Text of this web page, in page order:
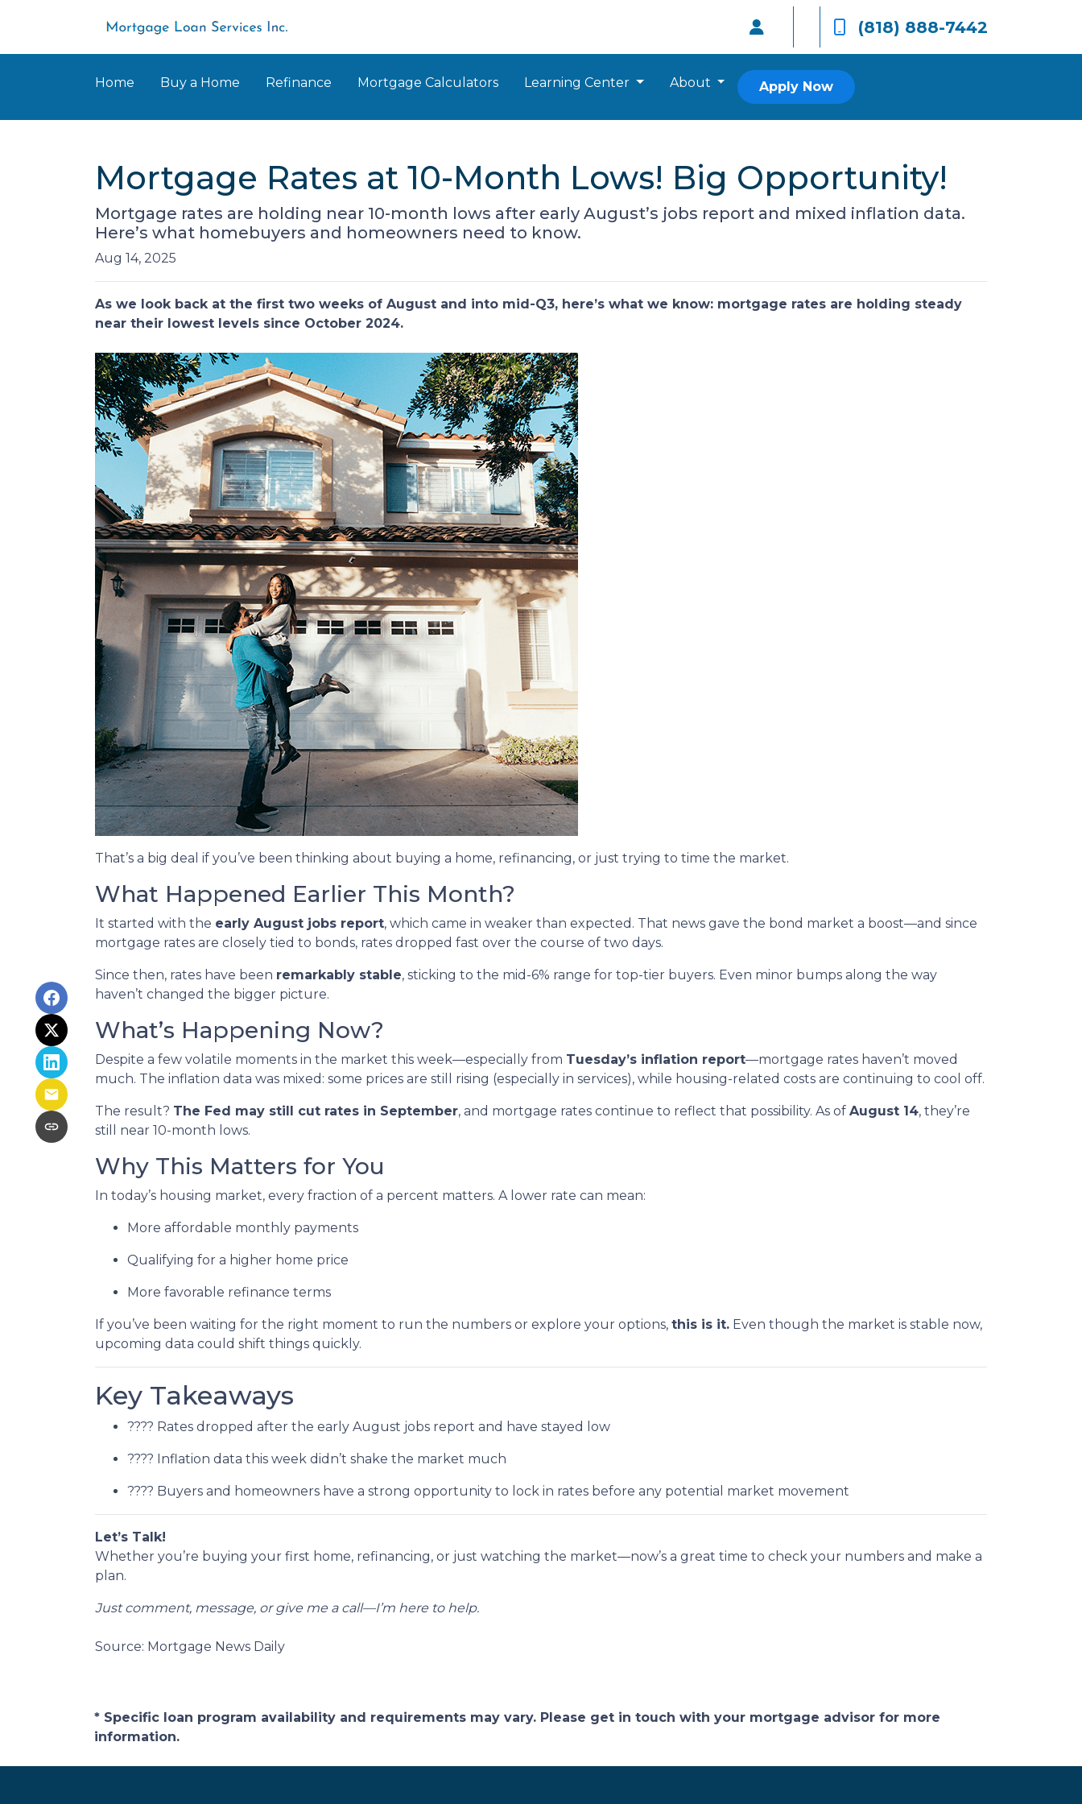
(818) 888-7442
Home Buy a Home Refinance Mortgage Calculators Learning Center About Apply Now
Mortgage Rates at 10-Month Lows! Big Opportunity!
Mortgage rates are holding near 10-month lows after early August’s jobs report and mixed inflation data.
Here’s what homebuyers and homeowners need to know.
Aug 14, 2025
As we look back at the first two weeks of August and into mid-Q3, here’s what we know: mortgage rates are holding steady
near their lowest levels since October 2024.
That’s a big deal if you’ve been thinking about buying a home, refinancing, or just trying to time the market.
What Happened Earlier This Month?
It started with the early August jobs report, which came in weaker than expected. That news gave the bond market a boost—and since
mortgage rates are closely tied to bonds, rates dropped fast over the course of two days.
Since then, rates have been remarkably stable, sticking to the mid-6% range for top-tier buyers. Even minor bumps along the way
haven’t changed the bigger picture.
What’s Happening Now?
Despite a few volatile moments in the market this week—especially from Tuesday’s inflation report—mortgage rates haven’t moved
much. The inflation data was mixed: some prices are still rising (especially in services), while housing-related costs are continuing to cool off.
The result? The Fed may still cut rates in September, and mortgage rates continue to reflect that possibility. As of August 14, they’re
still near 10-month lows.
Why This Matters for You
In today’s housing market, every fraction of a percent matters. A lower rate can mean:
More affordable monthly payments
Qualifying for a higher home price
More favorable refinance terms
If you’ve been waiting for the right moment to run the numbers or explore your options, this is it. Even though the market is stable now,
upcoming data could shift things quickly.
Key Takeaways
???? Rates dropped after the early August jobs report and have stayed low
???? Inflation data this week didn’t shake the market much
???? Buyers and homeowners have a strong opportunity to lock in rates before any potential market movement
Let’s Talk!
Whether you’re buying your first home, refinancing, or just watching the market—now’s a great time to check your numbers and make a
plan.
Just comment, message, or give me a call—I’m here to help.
Source: Mortgage News Daily
* Specific loan program availability and requirements may vary. Please get in touch with your mortgage advisor for more
information.